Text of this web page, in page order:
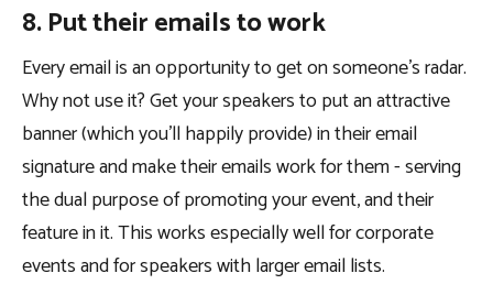
8. Put their emails to work
Every email is an opportunity to get on someone’s radar.
Why not use it? Get your speakers to put an attractive
banner (which you’ll happily provide) in their email
signature and make their emails work for them - serving
the dual purpose of promoting your event, and their
feature in it. This works especially well for corporate
events and for speakers with larger email lists.